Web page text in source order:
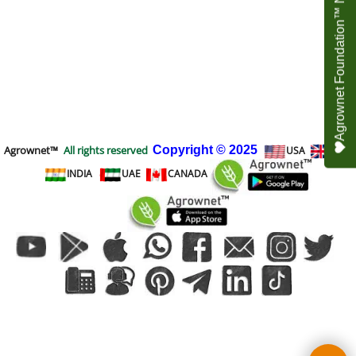
Agrownet™ All rights reserved Copyright © 2025 USA
UK
INDIA
UAE CANADA